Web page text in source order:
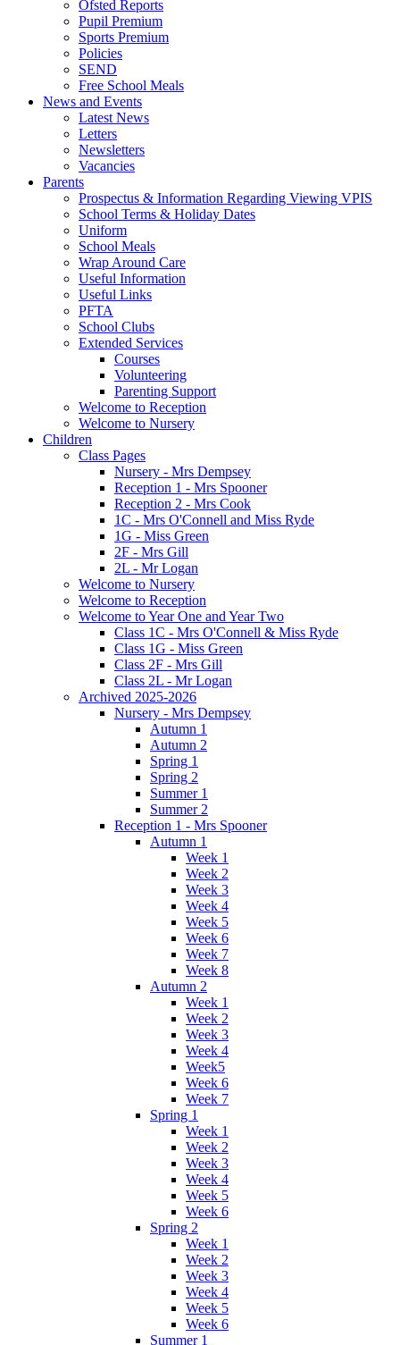
Ofsted Reports
Pupil Premium
Sports Premium
Policies
SEND
Free School Meals
News and Events
Latest News
Letters
Newsletters
Vacancies
Parents
Prospectus & Information Regarding Viewing VPIS
School Terms & Holiday Dates
Uniform
School Meals
Wrap Around Care
Useful Information
Useful Links
PFTA
School Clubs
Extended Services
Courses
Volunteering
Parenting Support
Welcome to Reception
Welcome to Nursery
Children
Class Pages
Nursery - Mrs Dempsey
Reception 1 - Mrs Spooner
Reception 2 - Mrs Cook
1C - Mrs O'Connell and Miss Ryde
1G - Miss Green
2F - Mrs Gill
2L - Mr Logan
Welcome to Nursery
Welcome to Reception
Welcome to Year One and Year Two
Class 1C - Mrs O'Connell & Miss Ryde
Class 1G - Miss Green
Class 2F - Mrs Gill
Class 2L - Mr Logan
Archived 2025-2026
Nursery - Mrs Dempsey
Autumn 1
Autumn 2
Spring 1
Spring 2
Summer 1
Summer 2
Reception 1 - Mrs Spooner
Autumn 1
Week 1
Week 2
Week 3
Week 4
Week 5
Week 6
Week 7
Week 8
Autumn 2
Week 1
Week 2
Week 3
Week 4
Week5
Week 6
Week 7
Spring 1
Week 1
Week 2
Week 3
Week 4
Week 5
Week 6
Spring 2
Week 1
Week 2
Week 3
Week 4
Week 5
Week 6
Summer 1